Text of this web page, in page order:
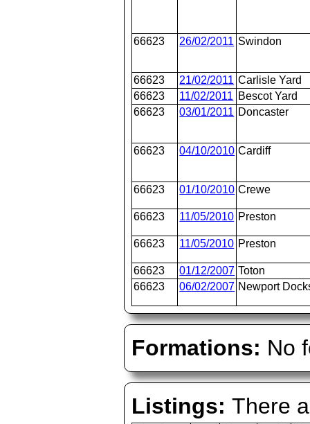
66623 26/02/2011 Swindon
66623 21/02/2011 Carlisle Yard
66623
11/02/2011 Bescot Yard
66623
03/01/2011 Doncaster
66623 04/10/2010 Cardiff
66623 01/10/2010 Crewe
66623 11/05/2010 Preston
66623 11/05/2010 Preston
66623 01/12/2007 Toton
66623
06/02/2007 Newport
Formations: No
Listings:There